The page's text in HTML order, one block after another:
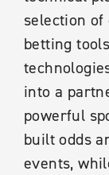
selection of
betting
into a
powerful
built odds
events,